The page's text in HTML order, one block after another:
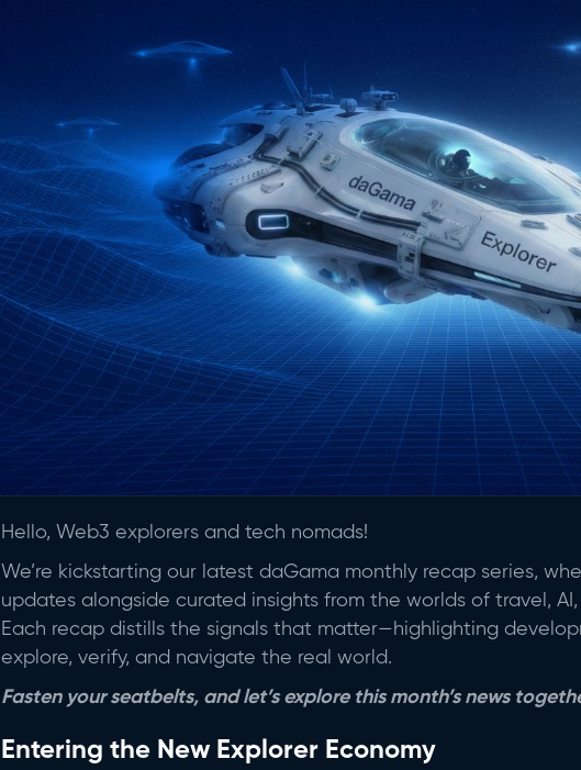
Hello, Web3 explorers and tech nomads!
We’re kickstarting our latest daGama monthly recap series,
updates alongside curated insights from the worlds of travel,
Each recap distills the signals that matter—highlighting
explore, verify, and navigate the real world.
Fasten your seatbelts, and let’s explore this month’s news
Entering the New Explorer Economy